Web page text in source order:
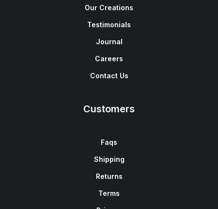
Our Creations
Testimonials
Journal
Careers
Contact Us
Customers
Faqs
Shipping
Returns
Terms